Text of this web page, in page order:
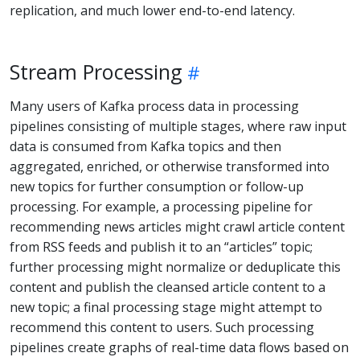
replication, and much lower end-to-end latency.
Stream Processing
Many users of Kafka process data in processing
pipelines consisting of multiple stages, where raw input
data is consumed from Kafka topics and then
aggregated, enriched, or otherwise transformed into
new topics for further consumption or follow-up
processing. For example, a processing pipeline for
recommending news articles might crawl article content
from RSS feeds and publish it to an “articles” topic;
further processing might normalize or deduplicate this
content and publish the cleansed article content to a
new topic; a final processing stage might attempt to
recommend this content to users. Such processing
pipelines create graphs of real-time data flows based on